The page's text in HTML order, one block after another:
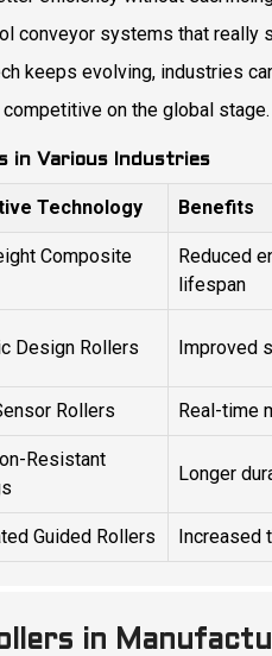
conveyor systems that really
keeps evolving, industries
on the global stage.
in Various Industries
Technology Benefits
Composite
Reduced
lifespan
Design Rollers Improved
Rollers Real-time
Resistant
Longer
Guided Rollers Increased
in